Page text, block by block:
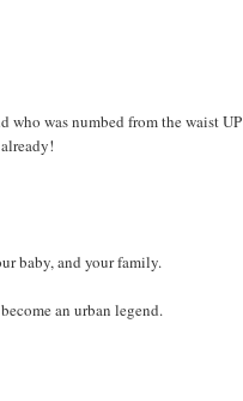
who was numbed from the waist UP
baby, and your family.
an urban legend.